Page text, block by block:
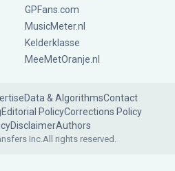
GPFans.com
MusicMeter.nl
Kelderklasse
MeeMetOranje.nl
Data & AlgorithmsContact
Editorial PolicyCorrections Policy
DisclaimerAuthors
Inc.All rights reserved.